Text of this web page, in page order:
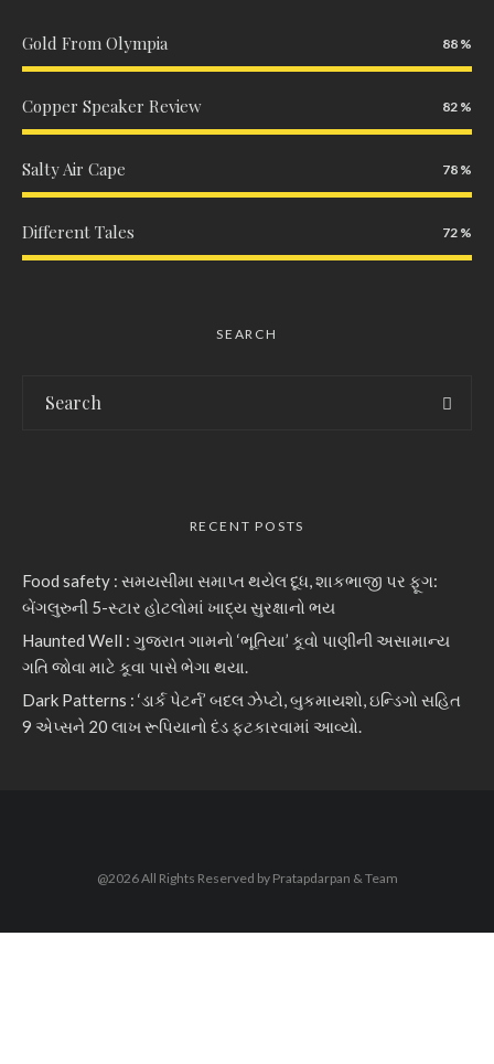
Gold From Olympia 88
Copper Speaker Review 82
Salty Air Cape 78
Different Tales 72
SEARCH
RECENT POSTS
Food safety : સમયસીમા સમાપ્ત થયેલ દૂધ, શાકભાજી પર ફૂગ:
બેંગલુરુની 5-સ્ટાર હોટલોમાં ખાદ્ય સુરક્ષાનો ભય
Haunted Well : ગુજરાત ગામનો ‘ભૂતિયા’ કૂવો પાણીની અસામાન્ય
ગતિ જોવા માટે કૂવા પાસે ભેગા થયા.
Dark Patterns : ‘ડાર્ક પેટર્ન’ બદલ ઝેપ્ટો, બુકમાયશો, ઇન્ડિગો સહિત
9 એપ્સને 20 લાખ રૂપિયાનો દંડ ફટકારવામાં આવ્યો.
@2026 All Rights Reserved by Pratapdarpan & Team